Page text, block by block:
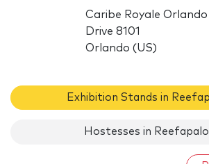
Caribe Royale
Drive 8101
Orlando (US)
Exhibition Stands in
Hostesses in